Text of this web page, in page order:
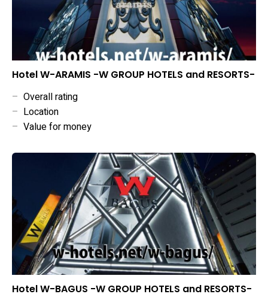
Hotel W-ARAMIS -W GROUP HOTELS and RESORTS-
– Overall rating
– Location
– Value for money
Hotel W-BAGUS -W GROUP HOTELS and RESORTS-